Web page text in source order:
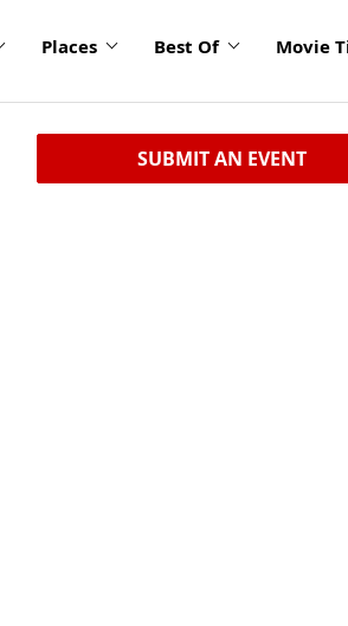
Places Best Of Movie
SUBMIT AN EVENT